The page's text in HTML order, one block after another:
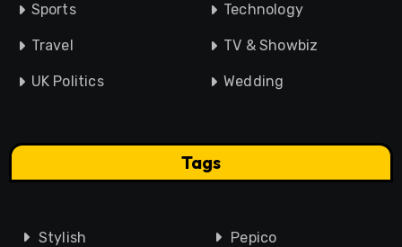
Sports Technology
Travel TV & Showbiz
UK Politics Wedding
Tags
Stylish Pepico